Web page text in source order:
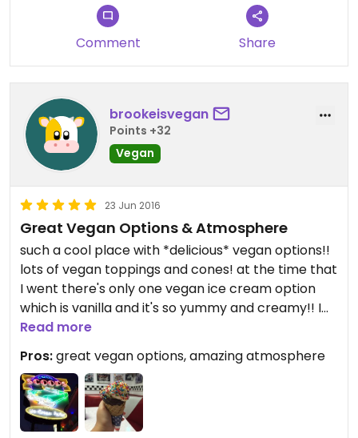
Comment Share
brookeisvegan
Points +32
Vegan
23 Jun 2016
Great Vegan Options & Atmosphere
such a cool place with *delicious* vegan options!!
lots of vegan toppings and cones! at the time that
I went there's only one vegan ice cream option
which is vanilla and it's so yummy and creamy!! I
highly recommend! such an awesome experience,
taking!!!
Read more
Pros:great vegan options, amazing atmosphere